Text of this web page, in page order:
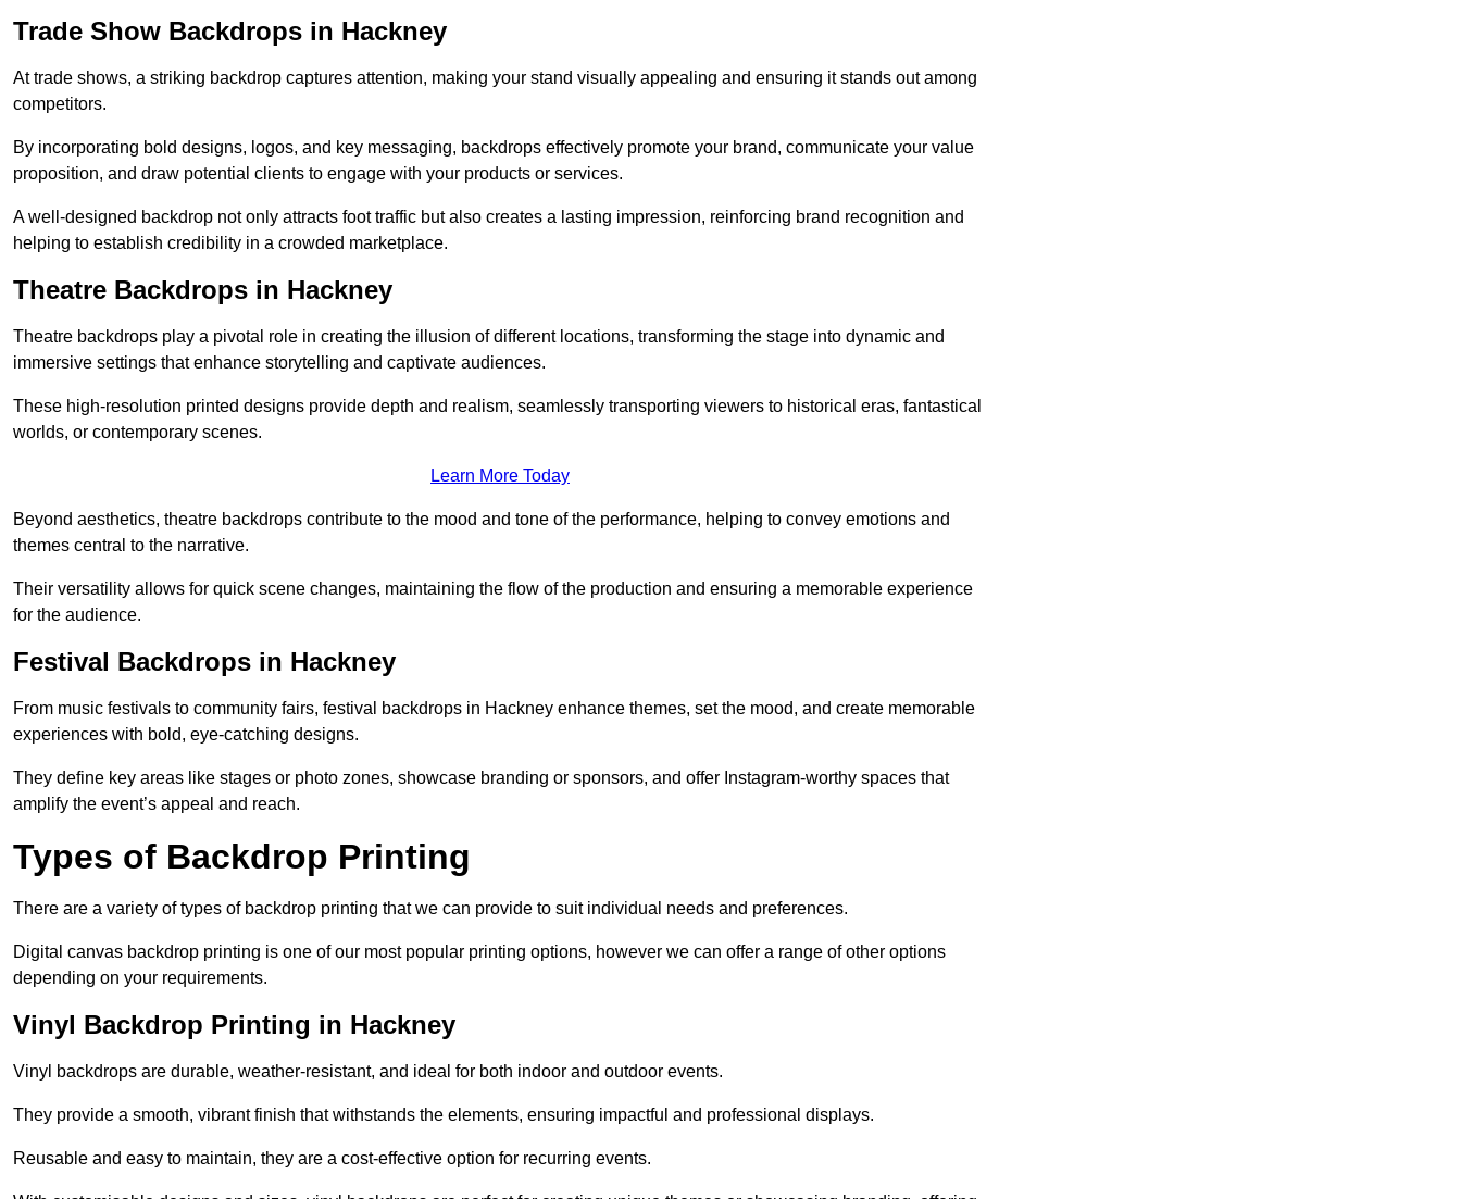
Trade Show Backdrops in Hackney
At trade shows, a striking backdrop captures attention, making your stand visually appealing and ensuring it stands out among
competitors.
By incorporating bold designs, logos, and key messaging, backdrops effectively promote your brand, communicate your value
proposition, and draw potential clients to engage with your products or services.
A well-designed backdrop not only attracts foot traffic but also creates a lasting impression, reinforcing brand recognition and
helping to establish credibility in a crowded marketplace.
Theatre Backdrops in Hackney
Theatre backdrops play a pivotal role in creating the illusion of different locations, transforming the stage into dynamic and
immersive settings that enhance storytelling and captivate audiences.
These high-resolution printed designs provide depth and realism, seamlessly transporting viewers to historical eras, fantastical
worlds, or contemporary scenes.
Learn More Today
Beyond aesthetics, theatre backdrops contribute to the mood and tone of the performance, helping to convey emotions and
themes central to the narrative.
Their versatility allows for quick scene changes, maintaining the flow of the production and ensuring a memorable experience
for the audience.
Festival Backdrops in Hackney
From music festivals to community fairs, festival backdrops in Hackney enhance themes, set the mood, and create memorable
experiences with bold, eye-catching designs.
They define key areas like stages or photo zones, showcase branding or sponsors, and offer Instagram-worthy spaces that
amplify the event’s appeal and reach.
Types of Backdrop Printing
There are a variety of types of backdrop printing that we can provide to suit individual needs and preferences.
Digital canvas backdrop printing is one of our most popular printing options, however we can offer a range of other options
depending on your requirements.
Vinyl Backdrop Printing in Hackney
Vinyl backdrops are durable, weather-resistant, and ideal for both indoor and outdoor events.
They provide a smooth, vibrant finish that withstands the elements, ensuring impactful and professional displays.
Reusable and easy to maintain, they are a cost-effective option for recurring events.